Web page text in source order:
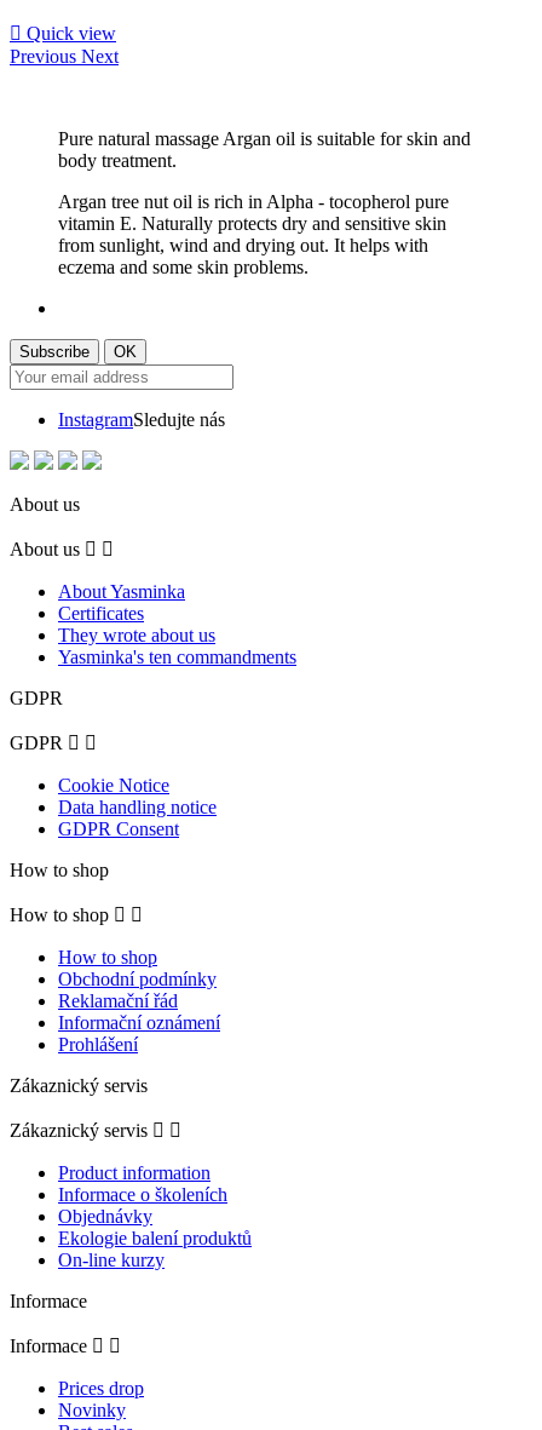
 Quick view
Previous Next
Pure natural massage Argan oil is suitable for skin and
body treatment. ​
Argan tree nut oil is rich in Alpha - tocopherol pure
vitamin E. Naturally protects dry and sensitive skin
from sunlight, wind and drying out. It helps with
eczema and some skin problems. ​ ​
InstagramSledujte nás
About us
About us  
About Yasminka
Certificates
They wrote about us
Yasminka's ten commandments
GDPR
GDPR  
Cookie Notice
Data handling notice
GDPR Consent
How to shop
How to shop  
How to shop
Obchodní podmínky
Reklamační řád
Informační oznámení
Prohlášení
Zákaznický servis
Zákaznický servis  
Product information
Informace o školeních
Objednávky
Ekologie balení produktů
On-line kurzy
Informace
Informace  
Prices drop
Novinky